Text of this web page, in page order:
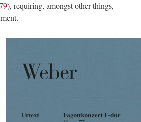
), requiring, amongst other things,